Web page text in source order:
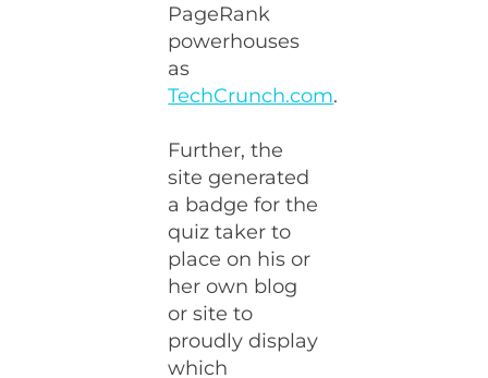
PageRank
powerhouses
as
TechCrunch.com.
Further, the
site generated
a badge for the
quiz taker to
place on his or
her own blog
or site to
proudly display
which